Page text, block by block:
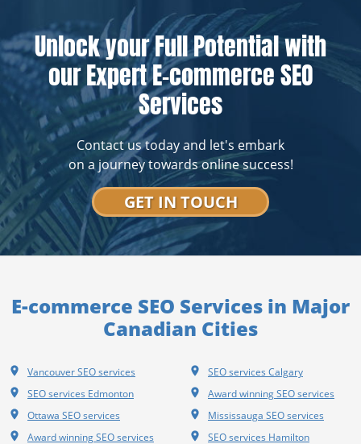
Unlock your Full Potential with
our Expert E-commerce SEO
Services
Contact us today and let's embark
on a journey towards online success!
GET IN TOUCH
E-commerce SEO Services in Major
Canadian Cities
Vancouver SEO services
SEO services Calgary
SEO services Edmonton
Award winning SEO services
Ottawa SEO services
Mississauga SEO services
Award winning SEO services
SEO services Hamilton